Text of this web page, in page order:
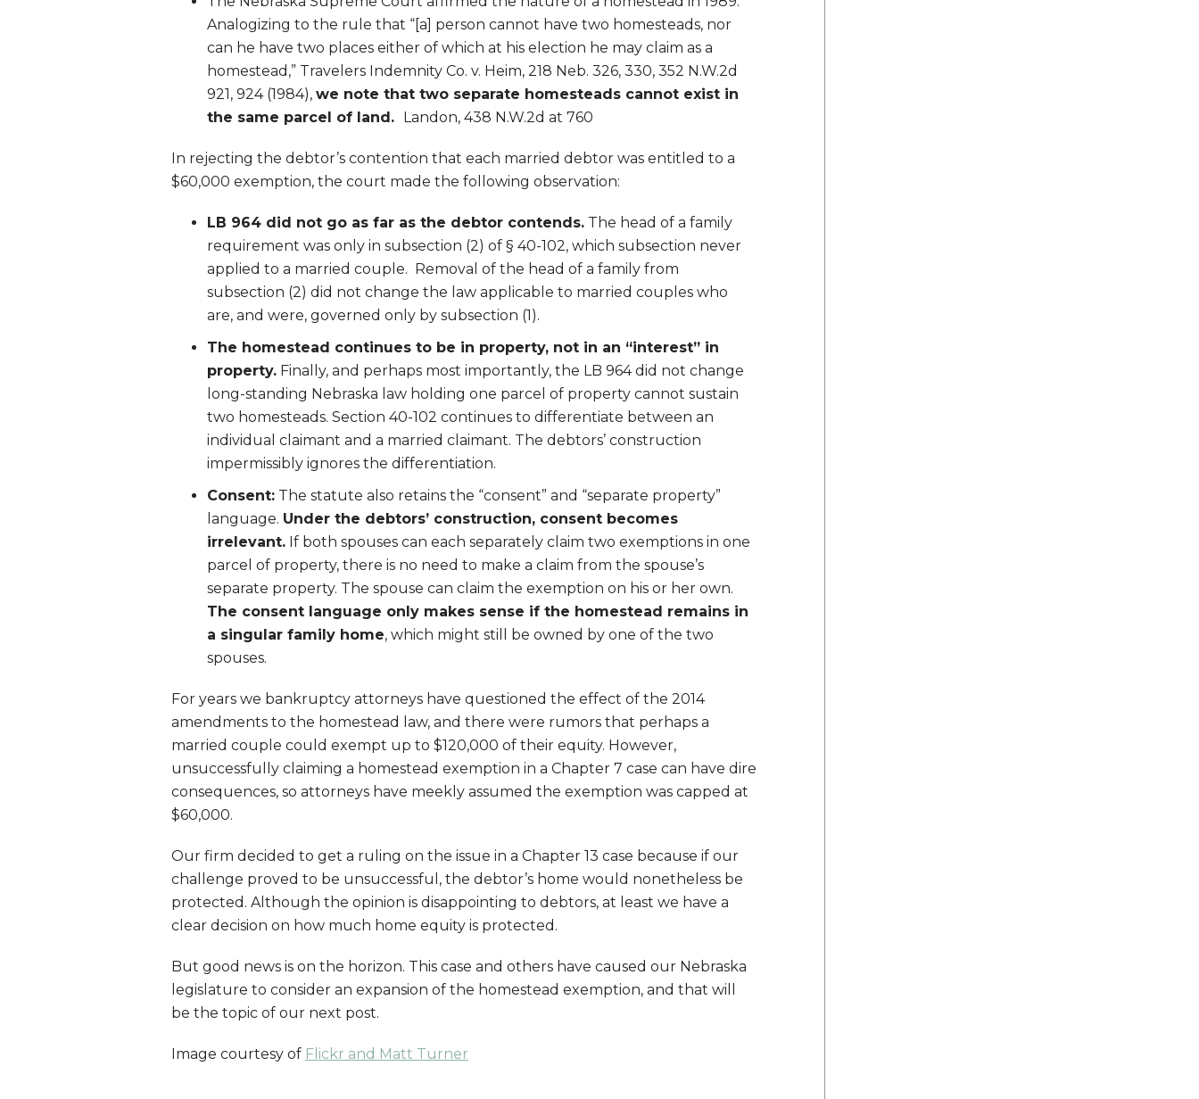
Analogizing to the rule that “[a] person cannot have two homesteads, nor
can he have two places either of which at his election he may claim as a
homestead,” Travelers Indemnity Co. v. Heim, 218 Neb. 326, 330, 352 N.W.2d
921, 924 (1984), we note that two separate homesteads cannot exist in
the same parcel of land. Landon, 438 N.W.2d at 760
In rejecting the debtor’s contention that each married debtor was entitled to a
$60,000 exemption, the court made the following observation:
LB 964 did not go as far as the debtor contends. The head of a family
requirement was only in subsection (2) of § 40-102, which subsection never
applied to a married couple. Removal of the head of a family from
subsection (2) did not change the law applicable to married couples who
are, and were, governed only by subsection (1).
The homestead continues to be in property, not in an “interest” in
property. Finally, and perhaps most importantly, the LB 964 did not change
long-standing Nebraska law holding one parcel of property cannot sustain
two homesteads. Section 40-102 continues to differentiate between an
individual claimant and a married claimant. The debtors’ construction
impermissibly ignores the differentiation.
Consent: The statute also retains the “consent” and “separate property”
language. Under the debtors’ construction, consent becomes
irrelevant. If both spouses can each separately claim two exemptions in one
parcel of property, there is no need to make a claim from the spouse’s
separate property. The spouse can claim the exemption on his or her own.
The consent language only makes sense if the homestead remains in
a singular family home, which might still be owned by one of the two
spouses.
For years we bankruptcy attorneys have questioned the effect of the 2014
amendments to the homestead law, and there were rumors that perhaps a
married couple could exempt up to $120,000 of their equity. However,
unsuccessfully claiming a homestead exemption in a Chapter 7 case can have dire
consequences, so attorneys have meekly assumed the exemption was capped at
$60,000.
Our firm decided to get a ruling on the issue in a Chapter 13 case because if our
challenge proved to be unsuccessful, the debtor’s home would nonetheless be
protected. Although the opinion is disappointing to debtors, at least we have a
clear decision on how much home equity is protected.
But good news is on the horizon. This case and others have caused our Nebraska
legislature to consider an expansion of the homestead exemption, and that will
be the topic of our next post.
Image courtesy of Flickr and Matt Turner